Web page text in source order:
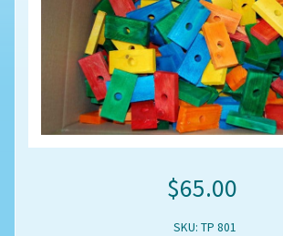
$65.00
SKU: TP 801